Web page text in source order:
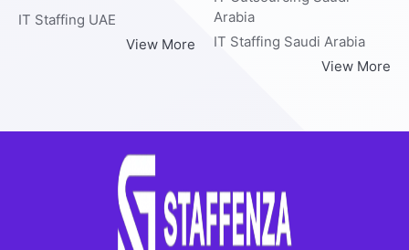
IT Staffing UAE
View More
Arabia
IT Staffing Saudi Arabia
View More